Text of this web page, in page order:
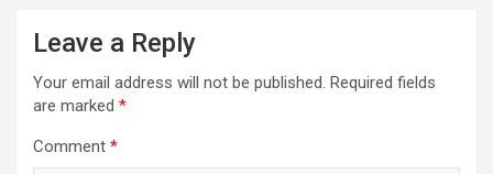
Leave a Reply
Your email address will not be published. Required fields
are marked *
Comment *